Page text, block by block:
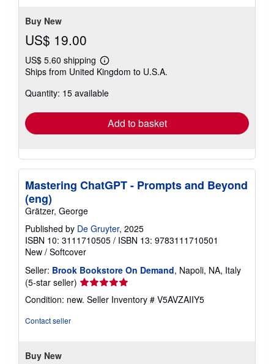
Buy New
US$ 19.00
US$ 5.60 shipping
Learn
more
shipping
Ships from United Kingdom to U.S.A.
Quantity: 15 available
Add to basket
Mastering ChatGPT - Prompts and Beyond
(eng)
Grätzer, George
Published by De Gruyter, 2025
ISBN 10: 3111710505 / ISBN 13: 9783111710501
New / Softcover
Seller: Brook Bookstore On Demand, Napoli, NA, Italy
(5-star seller) Seller
rating
5
Condition: new. Seller Inventory # V5AVZAIIY5
Contact seller
Buy New